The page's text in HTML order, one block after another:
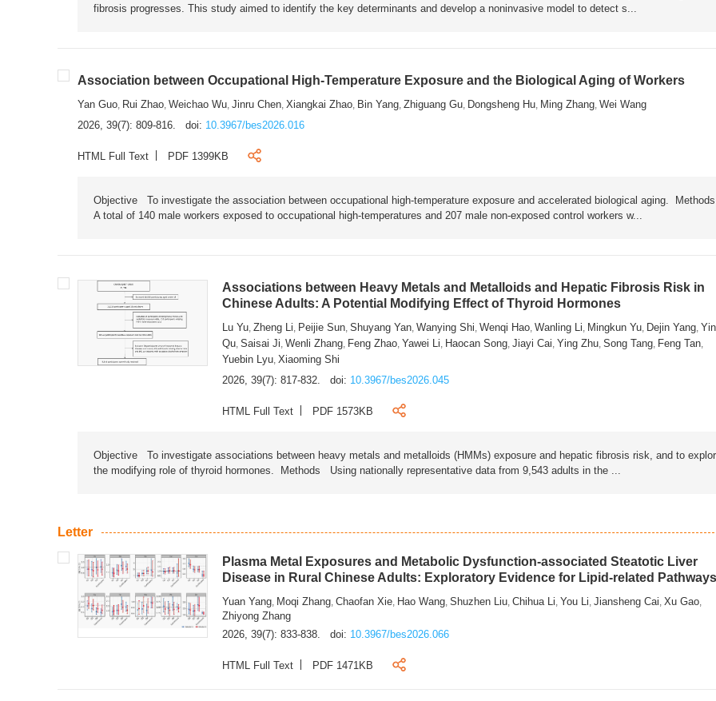
fibrosis progresses. This study aimed to identify the key determinants and develop a noninvasive model to detect s...
Association between Occupational High-Temperature Exposure and the Biological Aging of Workers
Yan Guo Rui Zhao Weichao Wu Jinru Chen Xiangkai Zhao Bin Yang Zhiguang Gu Dongsheng Hu Ming Zhang Wei Wang
2026, 39(7): 809-816.
doi: 10.3967/bes2026.016
HTML Full Text PDF 1399KB
Objective To investigate the association between occupational high-temperature exposure and accelerated biological aging.
A total of 140 male workers exposed to occupational high-temperatures and 207 male non-exposed control workers w...
Associations between Heavy Metals and Metalloids and Hepatic Fibrosis Risk in
Chinese Adults: A Potential Modifying Effect of Thyroid Hormones
Lu Yu ,Zheng Li Peijie Sun ,Shuyang Yan ,Wanying Shi ,Wenqi Hao ,Wanling Li Mingkun Yu Dejin Yang ,
Qu ,Saisai Ji ,Wenli Zhang Feng Zhao ,Yawei Li Haocan Song ,Jiayi Cai ,Ying Zhu ,Song Tang Feng Tan
Yuebin Lyu ,Xiaoming Shi
2026, 39(7): 817-832.
doi: 10.3967/bes2026.045
HTML Full Text PDF 1573KB
Objective To investigate associations between heavy metals and metalloids (HMMs) exposure and hepatic fibrosis risk, and to
the modifying role of thyroid hormones. Methods Using nationally representative data from 9,543 adults in the ...
Letter
Plasma Metal Exposures and Metabolic Dysfunction-associated Steatotic Liver
Disease in Rural Chinese Adults: Exploratory Evidence for Lipid-related
Yuan Yang Moqi Zhang ,Chaofan Xie Hao Wang ,Shuzhen Liu ,Chihua Li ,You Li ,Jiansheng Cai ,Xu Gao
Zhiyong Zhang
2026, 39(7): 833-838.
doi: 10.3967/bes2026.066
HTML Full Text PDF 1471KB